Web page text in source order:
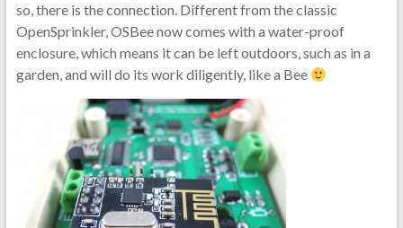
so, there is the connection. Different from the classic
OpenSprinkler, OSBee now comes with a water-proof
enclosure, which means it can be left outdoors, such as in a
garden, and will do its work diligently, like a Bee